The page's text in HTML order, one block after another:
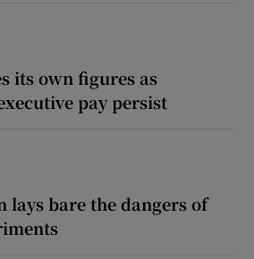
its own figures as
pay persist
lays bare the dangers of